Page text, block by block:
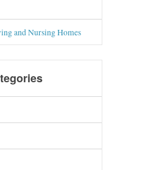
and Nursing Homes